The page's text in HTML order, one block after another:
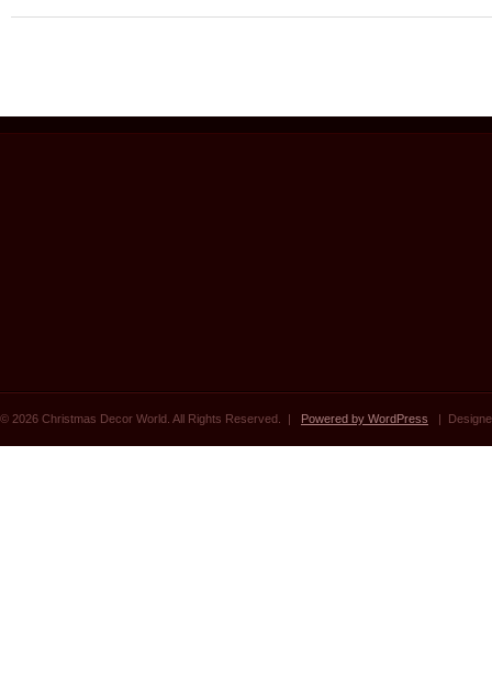
© 2026 Christmas Decor World. All Rights Reserved. | Powered by WordPress |